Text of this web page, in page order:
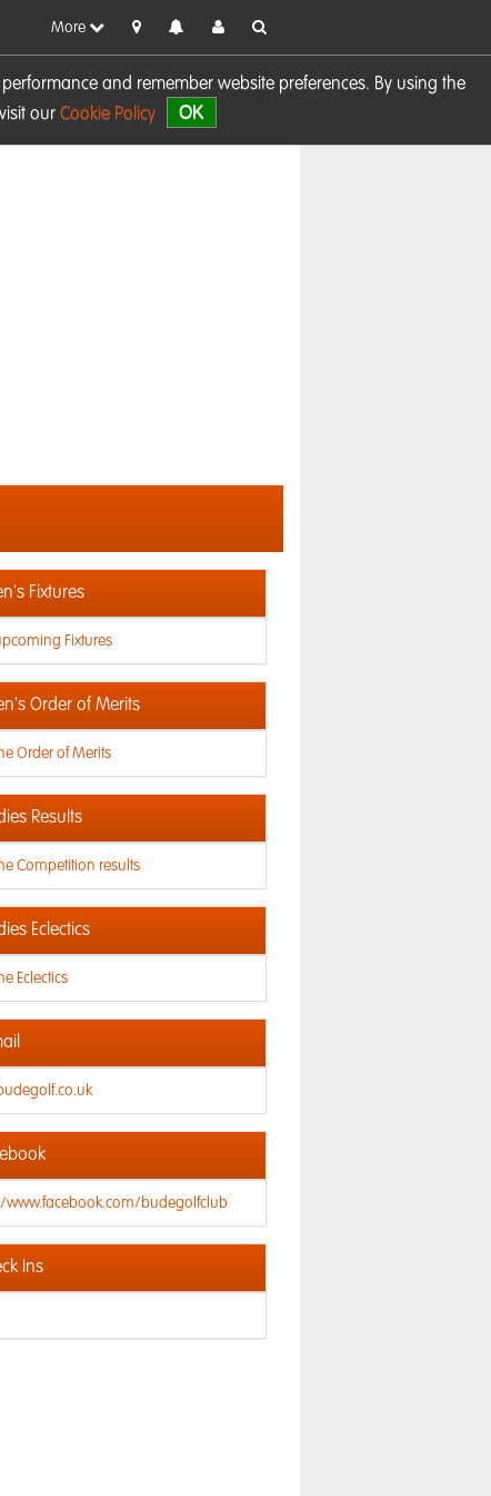
and remember website preferences. By using the
our Cookie Policy OK
More
Fixtures
Fixtures
Order of Merits
Order of Merits
Results
Competition results
Eclectics
Eclectics
www.facebook.com/budegolfclub
Ins